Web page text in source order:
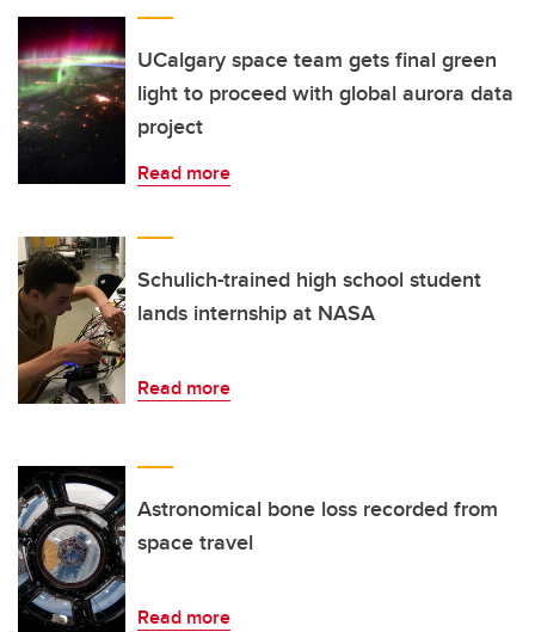
UCalgary space team gets final green
light to proceed with global aurora data
project
Read more
Schulich-trained high school student
lands internship at NASA
Read more
Astronomical bone loss recorded from
space travel
Read more